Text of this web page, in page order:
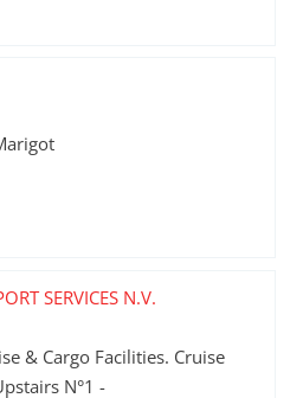
SERVICES N.V.
& Cargo Facilities. Cruise
N°1 -